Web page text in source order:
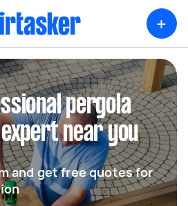
+
pergola
near you
and get free quotes for